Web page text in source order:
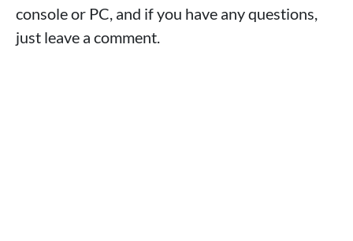
console or PC, and if you have any questions,
just leave a comment.